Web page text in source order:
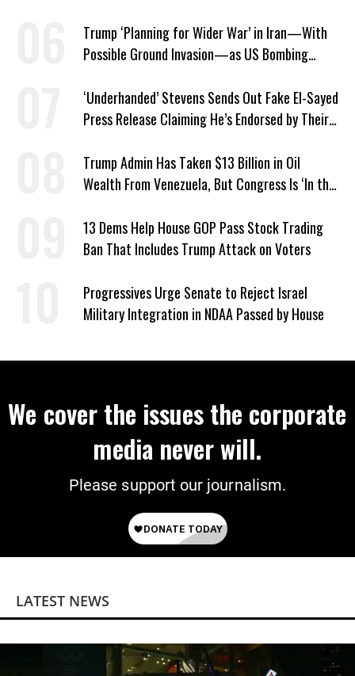
Trump ‘Planning for Wider War’ in Iran—With
Possible Ground Invasion—as US Bombing
‘Underhanded’ Stevens Sends Out Fake El-Sayed
Press Release Claiming He’s Endorsed by Their
Trump Admin Has Taken $13 Billion in Oil
Wealth From Venezuela, But Congress Is ‘In the
13 Dems Help House GOP Pass Stock Trading
Ban That Includes Trump Attack on Voters
Progressives Urge Senate to Reject Israel
Military Integration in NDAA Passed by House
We cover the issues the corporate
media never will.
Please support our journalism.
LATEST NEWS